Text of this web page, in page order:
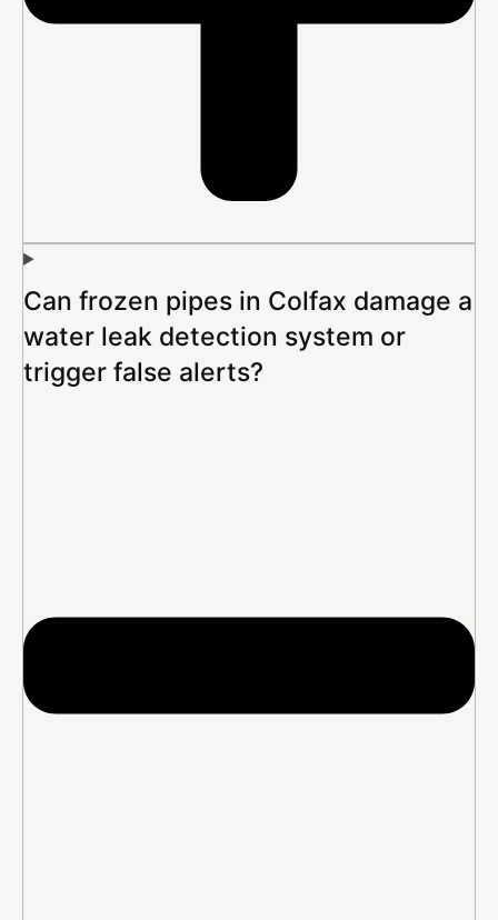
Can frozen pipes in Colfax damage a
water leak detection system or
trigger false alerts?